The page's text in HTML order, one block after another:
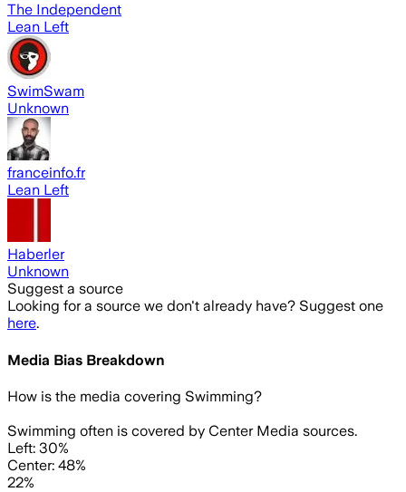
The Independent
Lean Left
SwimSwam
Unknown
franceinfo.fr
Lean Left
Haberler
Unknown
Suggest a source
Looking for a source we don't already have? Suggest one
here.
Media Bias Breakdown
How is the media covering Swimming?
Swimming often is covered by Center Media sources.
Left: 30%
Center: 48%
22%